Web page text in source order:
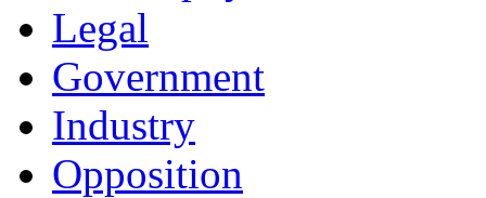
Legal
Government
Industry
Opposition